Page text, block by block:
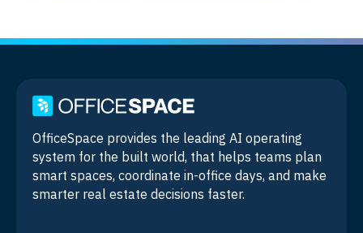
OfficeSpace provides the leading AI operating
system for the built world, that helps teams plan
smart spaces, coordinate in-office days, and make
smarter real estate decisions faster.